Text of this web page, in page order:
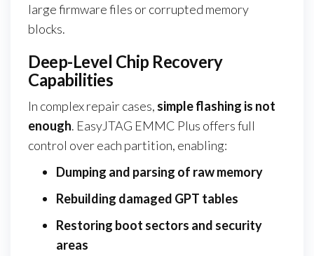
large firmware files or corrupted memory
blocks.
Deep-Level Chip Recovery
Capabilities
In complex repair cases, simple flashing is not
enough. EasyJTAG EMMC Plus offers full
control over each partition, enabling:
Dumping and parsing of raw memory
Rebuilding damaged GPT tables
Restoring boot sectors and security
areas